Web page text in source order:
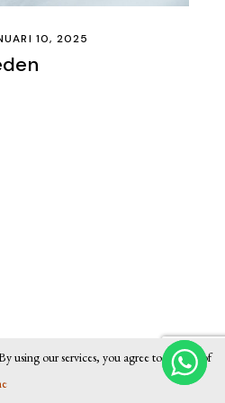
10, 2025
using our services, you agree to our use of